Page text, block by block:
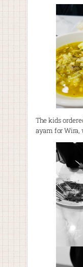
The kids
ayam for Wira,